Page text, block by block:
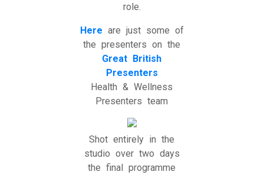
role.
Here are just some of
the presenters on the
Great British
Presenters
Health & Wellness
Presenters team
Shot entirely in the
studio over two days
the final programme